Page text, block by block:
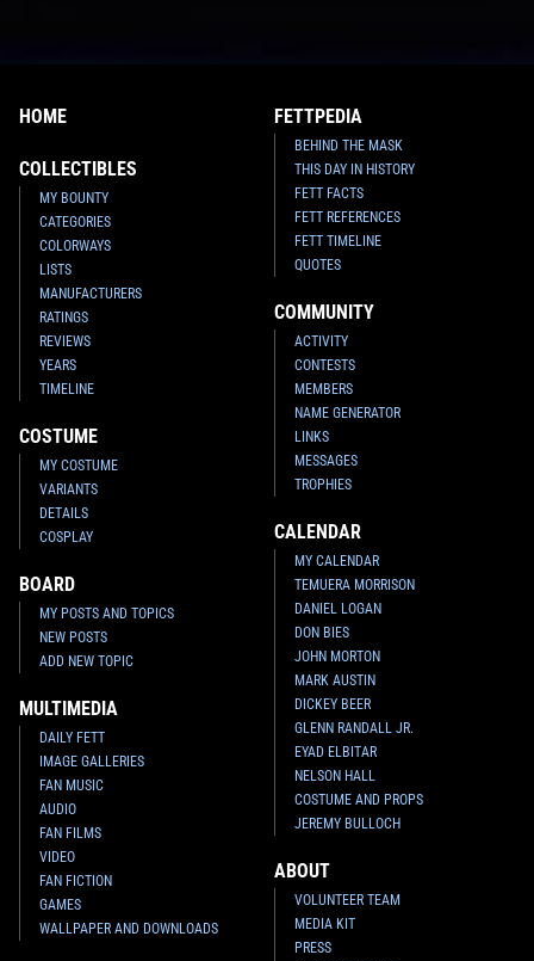
HOME
COLLECTIBLES
MY BOUNTY
CATEGORIES
COLORWAYS
LISTS
MANUFACTURERS
RATINGS
REVIEWS
YEARS
TIMELINE
COSTUME
MY COSTUME
VARIANTS
DETAILS
COSPLAY
BOARD
MY POSTS AND TOPICS
NEW POSTS
ADD NEW TOPIC
MULTIMEDIA
DAILY FETT
IMAGE GALLERIES
FAN MUSIC
AUDIO
FAN FILMS
VIDEO
FAN FICTION
GAMES
WALLPAPER AND DOWNLOADS
FETTPEDIA
BEHIND THE MASK
THIS DAY IN HISTORY
FETT FACTS
FETT REFERENCES
FETT TIMELINE
QUOTES
COMMUNITY
ACTIVITY
CONTESTS
MEMBERS
NAME GENERATOR
LINKS
MESSAGES
TROPHIES
CALENDAR
MY CALENDAR
TEMUERA MORRISON
DANIEL LOGAN
DON BIES
JOHN MORTON
MARK AUSTIN
DICKEY BEER
GLENN RANDALL JR.
EYAD ELBITAR
NELSON HALL
COSTUME AND PROPS
JEREMY BULLOCH
ABOUT
VOLUNTEER TEAM
MEDIA KIT
PRESS